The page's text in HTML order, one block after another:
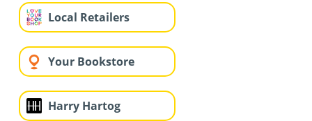
Local Retailers
Your Bookstore
Harry Hartog